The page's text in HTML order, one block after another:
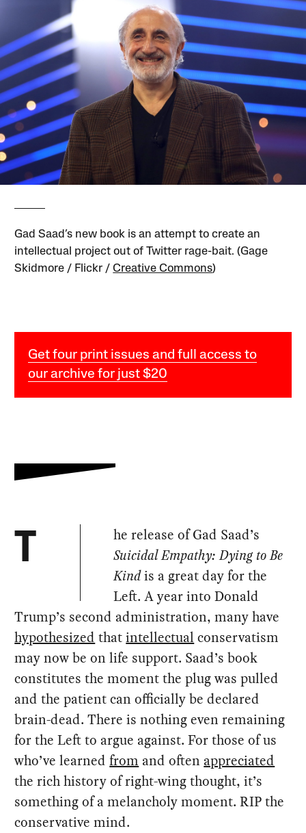
Gad Saad’s new book is an attempt to create an
intellectual project out of Twitter rage-bait. (Gage
Skidmore / Flickr /Creative Commons)
Get four print issues and full access to
our archive for just $20
T
he release of Gad Saad’s
Suicidal Empathy: Dying to Be
Kindis a great day for the
Left. A year into Donald
Trump’s second administration, many have
hypothesized thatintellectual conservatism
may now be on life support. Saad’s book
constitutes the moment the plug was pulled
and the patient can officially be declared
brain-dead. There is nothing even remaining
for the Left to argue against. For those of us
who’ve learnedfrom and often appreciated
the rich history of right-wing thought, it’s
something of a melancholy moment. RIP the
conservative mind.